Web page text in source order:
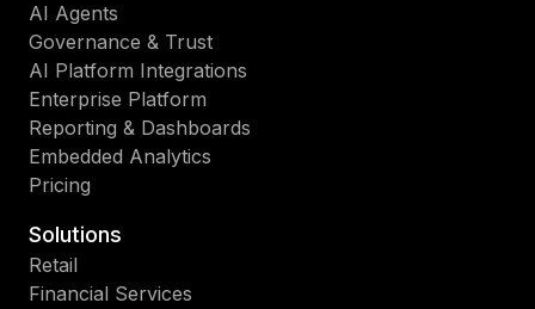
AI Agents
Governance & Trust
AI Platform Integrations
Enterprise Platform
Reporting & Dashboards
Embedded Analytics
Pricing
Solutions
Retail
Financial Services